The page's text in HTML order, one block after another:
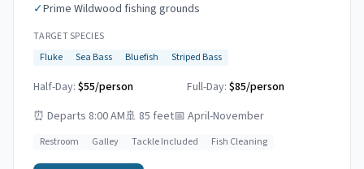
✓Prime Wildwood fishing grounds
TARGET SPECIES
Fluke
Sea Bass Bluefish Striped Bass
Half-Day: $55/person Full-Day: $85/person
⏰ Departs 8:00 AM🚢 85 feet📅 April-November
Restroom Galley Tackle Included Fish Cleaning